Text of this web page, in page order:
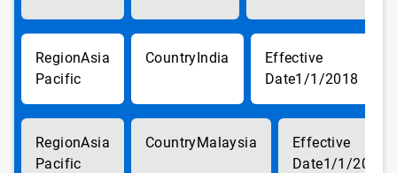
Asia
Pacific
India
1/1/2018
Asia
Pacific
Malaysia
1/1/2018